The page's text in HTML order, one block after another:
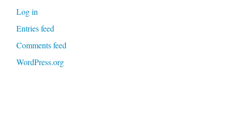
Log in
Entries feed
Comments feed
WordPress.org